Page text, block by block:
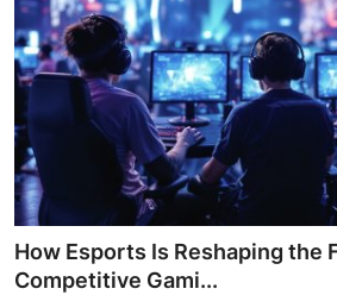
Press Release
Privacy Policy
About
News Network
Submit Press Release
How Esports Is Reshaping the
Competitive Gami...